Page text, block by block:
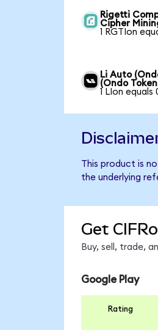
Rigetti
Cipher
1 RGTIon
Li Auto
(Ondo
1 LIon equals
This product is
the underlying
Get
Buy, sell, trade,
Google Play
Rating